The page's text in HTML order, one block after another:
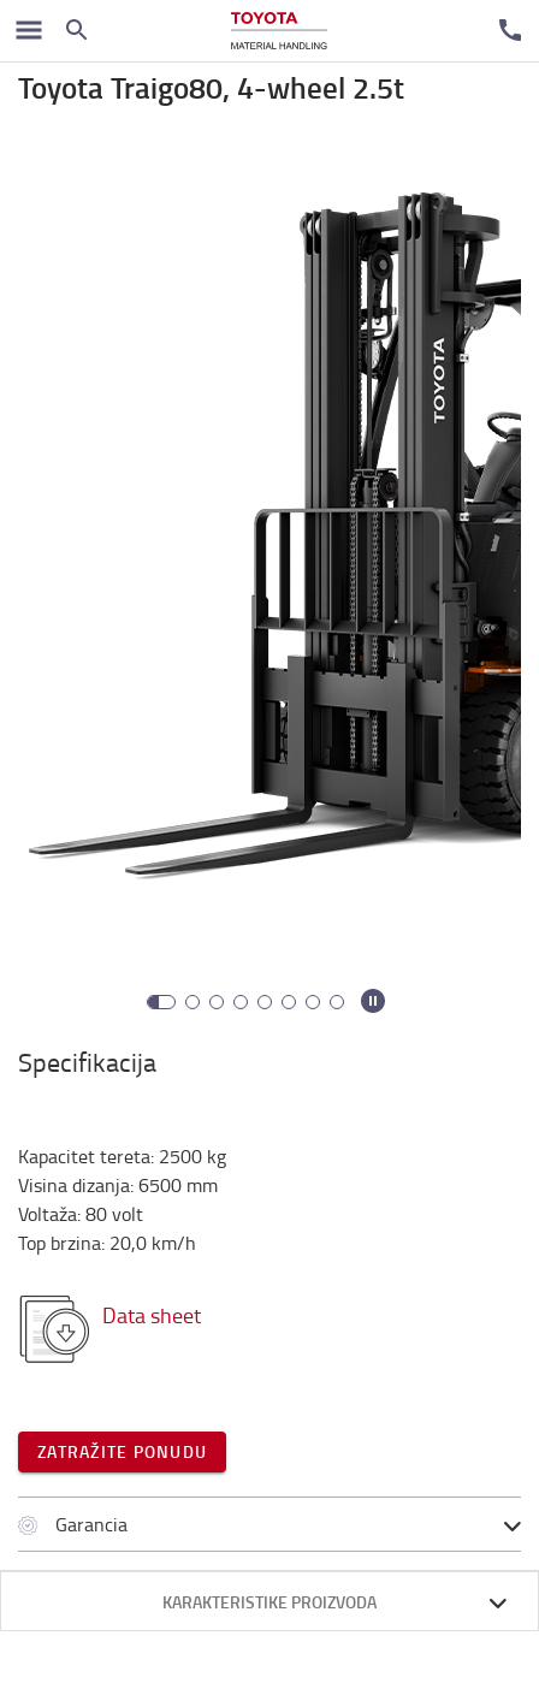
Električni čeoni viljuškari
Toyota Traigo80, 4-wheel 2.5t
Specifikacija
Kapacitet tereta: 2500 kg
Visina dizanja:6500 mm
Voltaža:80volt
Top brzina: 20,0 km/h
Data sheet
ZATRAŽITE PONUDU
Garancia
KARAKTERISTIKE PROIZVODA